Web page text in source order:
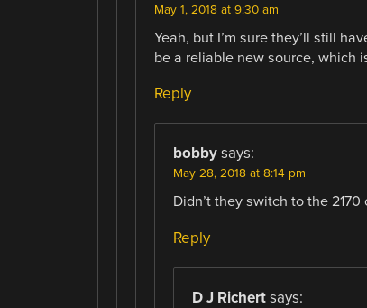
May 1, 2018 at 9:30 am
Yeah, but I’m sure they’ll still
be a reliable new source, which
Reply
bobby says:
May 28, 2018 at 8:14 pm
Didn’t they switch to the 2170
Reply
D J Richert says: